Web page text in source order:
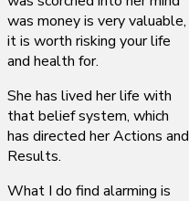
was money is very valuable,
it is worth risking your life
and health for.
She has lived her life with
that belief system, which
has directed her Actions and
Results.
What I do find alarming is